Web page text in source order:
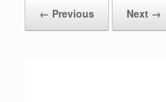
← Previous
Next →